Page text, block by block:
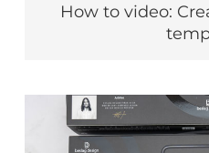
How to video: